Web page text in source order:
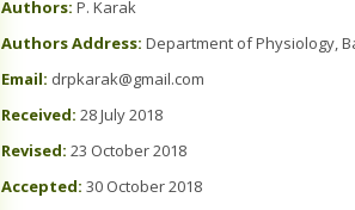
Authors: P. Karak
Authors Address: Department of Physiology,
Email: drpkarak@gmail.com
Received: 28 July 2018
Revised: 23 October 2018
Accepted: 30 October 2018